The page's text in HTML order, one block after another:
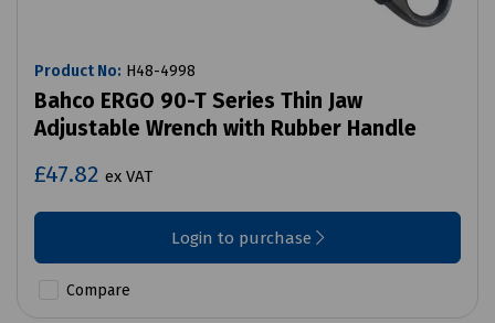
Product No: H48-4998
Bahco ERGO 90-T Series Thin Jaw
Adjustable Wrench with Rubber Handle
£47.82 ex VAT
Login to purchase
Compare